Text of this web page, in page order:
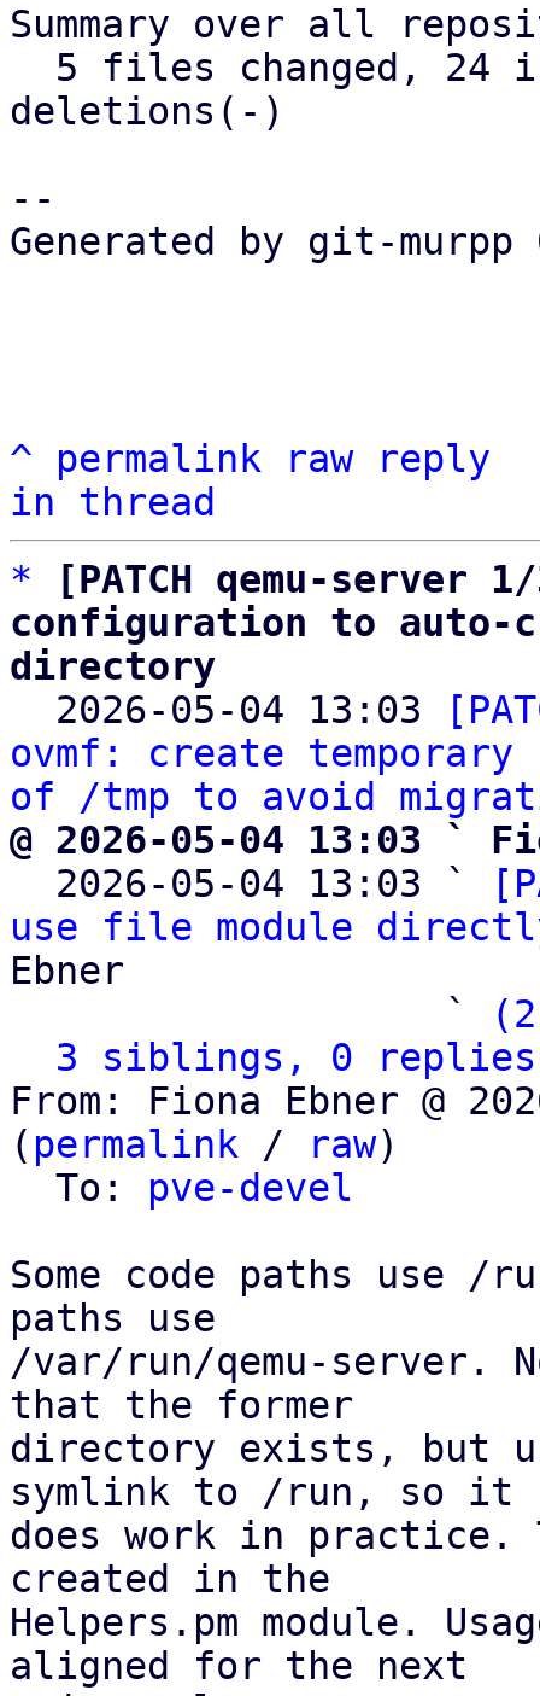
Summary over all
deletions(-)
--
Generated by git-murpp
^ permalink raw
reply
in thread
*
[PATCH qemu-
configuration to auto-
directory
2026-05-04 13:03
ovmf: create
of /tmp to avoid
@ 2026-05-04 13:03 `
2026-05-04 13:03 `
use file module
Ebner
                   `
3 siblings, 0 replies;
From: Fiona Ebner @
( permalink / raw)
  To:
pve-devel
Some code paths use /
paths use
/var/run/qemu-server.
that the former
directory exists, but
symlink to /run, so it
does work in
created in the
Helpers.pm module.
aligned for the next